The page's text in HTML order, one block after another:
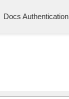
Docs Authentication